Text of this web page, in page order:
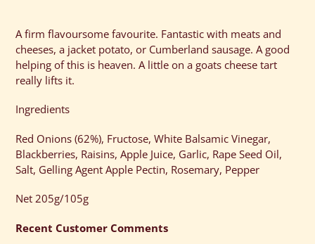
product
to
your
cart
A firm flavoursome favourite. Fantastic with meats and
cheeses, a jacket potato, or Cumberland sausage. A good
helping of this is heaven. A little on a goats cheese tart
really lifts it.
Ingredients
Red Onions (62%), Fructose, White Balsamic Vinegar,
Blackberries, Raisins, Apple Juice, Garlic, Rape Seed Oil,
Salt, Gelling Agent Apple Pectin, Rosemary, Pepper
Net 205g/105g
Recent Customer Comments